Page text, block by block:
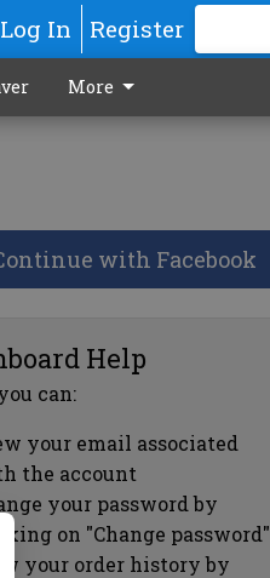
Log In Register
More
with Facebook
Help
can:
your email associated
the account
your password by
on "Change password"
your order history by